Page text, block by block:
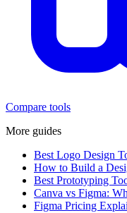
Compare tools
More guides
Best Logo Design
How to Build a
Best Prototyping
Canva vs Figma:
Figma Pricing